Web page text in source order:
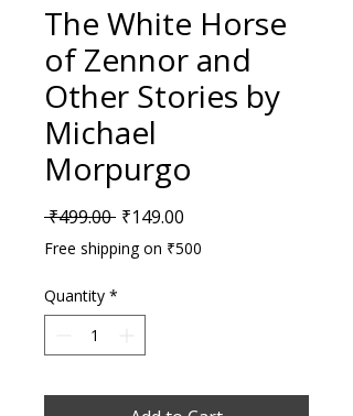
The White Horse
of Zennor and
Other Stories by
Michael
Morpurgo
₹499.00 Regular Price
₹149.00
Free shipping on ₹500
Quantity *